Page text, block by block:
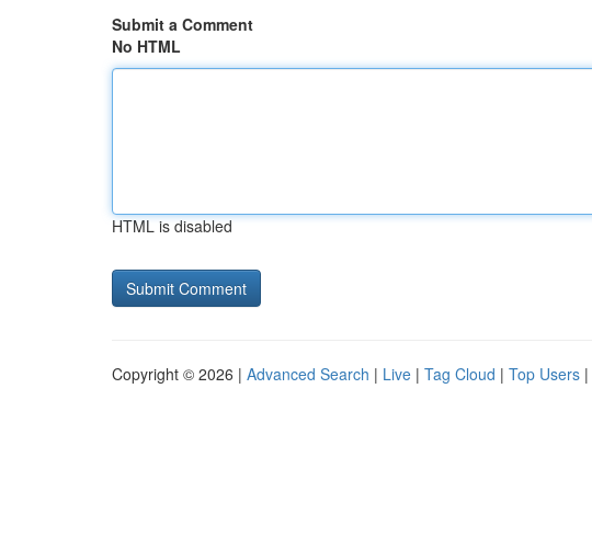
Submit a Comment
No HTML
HTML is disabled
Copyright © 2026 | Advanced Search | Live | Tag Cloud | Top Users